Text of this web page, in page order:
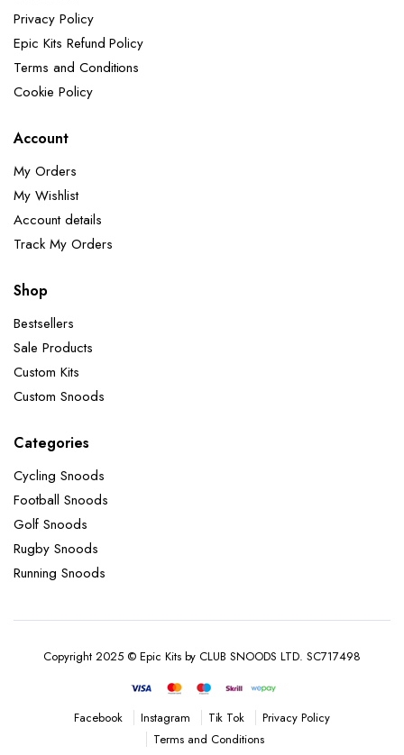
Privacy Policy
Epic Kits Refund Policy
Terms and Conditions
Cookie Policy
Account
My Orders
My Wishlist
Account details
Track My Orders
Shop
Bestsellers
Sale Products
Custom Kits
Custom Snoods
Categories
Cycling Snoods
Football Snoods
Golf Snoods
Rugby Snoods
Running Snoods
Copyright 2025 © Epic Kits by CLUB SNOODS LTD. SC717498
Facebook Instagram Tik Tok
Privacy Policy
Terms and Conditions